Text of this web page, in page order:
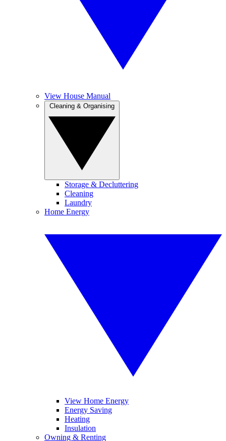
View House Manual
Storage & Decluttering
Cleaning
Laundry
Home Energy
View Home Energy
Energy Saving
Heating
Insulation
Owning & Renting